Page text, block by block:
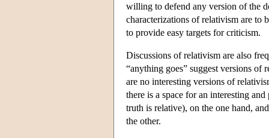
willing to defend any version of the
characterizations of relativism are to
to provide easy targets for criticism.
Discussions of relativism are also
“anything goes” suggest versions of
are no interesting versions of
there is a space for an interesting
truth is relative), on the one hand,
the other.